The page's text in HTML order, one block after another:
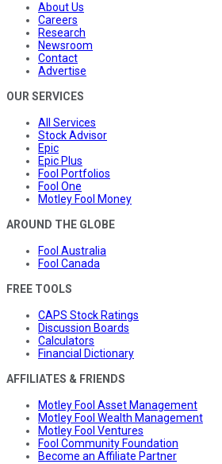
About Us
Careers
Research
Newsroom
Contact
Advertise
OUR SERVICES
All Services
Stock Advisor
Epic
Epic Plus
Fool Portfolios
Fool One
Motley Fool Money
AROUND THE GLOBE
Fool Australia
Fool Canada
FREE TOOLS
CAPS Stock Ratings
Discussion Boards
Calculators
Financial Dictionary
AFFILIATES & FRIENDS
Motley Fool Asset Management
Motley Fool Wealth Management
Motley Fool Ventures
Fool Community Foundation
Become an Affiliate Partner